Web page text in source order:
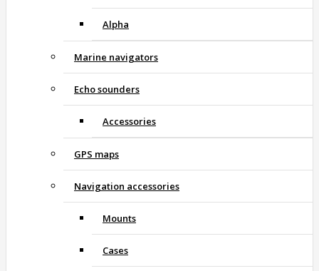
Alpha
Marine navigators
Echo sounders
Accessories
GPS maps
Navigation accessories
Mounts
Cases